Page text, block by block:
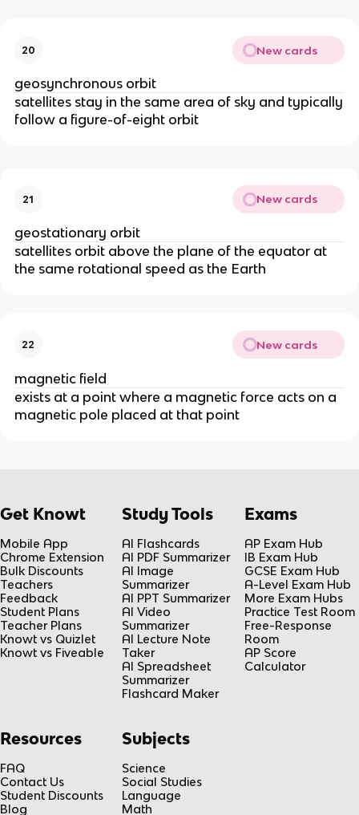
20 New cards
geosynchronous orbit
satellites stay in the same area of sky and typically
follow a figure-of-eight orbit
21 New cards
geostationary orbit
satellites orbit above the plane of the equator at
the same rotational speed as the Earth
22 New cards
magnetic field
exists at a point where a magnetic force acts on a
magnetic pole placed at that point
Get Knowt
Mobile App
Chrome Extension
Bulk Discounts
Teachers
Feedback
Student Plans
Teacher Plans
Knowt vs Quizlet
Knowt vs Fiveable
Study Tools
AI Flashcards
AI PDF Summarizer
AI Image
Summarizer
AI PPT Summarizer
AI Video
Summarizer
AI Lecture Note
Taker
AI Spreadsheet
Summarizer
Flashcard Maker
Exams
AP Exam Hub
IB Exam Hub
GCSE Exam Hub
A-Level Exam Hub
More Exam Hubs
Practice Test Room
Free-Response
Room
AP Score
Calculator
Resources
FAQ
Contact Us
Student Discounts
Blog
Subjects
Science
Social Studies
Language
Math